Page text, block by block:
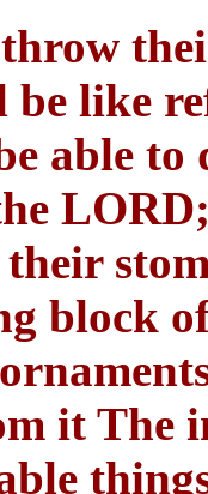
like
able to
block
it The